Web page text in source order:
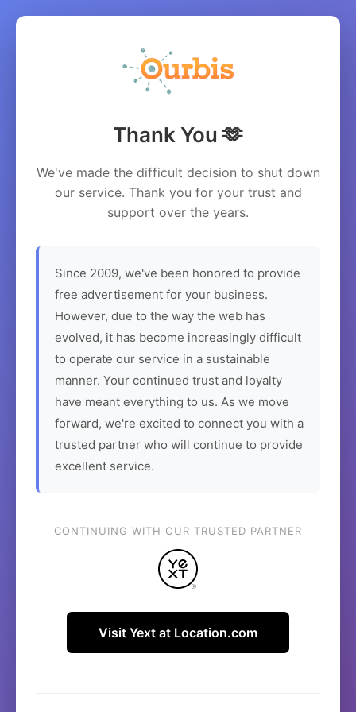
Thank You 🫶
We've made the difficult decision to shut down
our service. Thank you for your trust and
support over the years.
Since 2009, we've been honored to provide
free advertisement for your business.
However, due to the way the web has
evolved, it has become increasingly difficult
to operate our service in a sustainable
manner. Your continued trust and loyalty
have meant everything to us. As we move
forward, we're excited to connect you with a
trusted partner who will continue to provide
excellent service.
CONTINUING WITH OUR TRUSTED PARTNER
Visit Yext at Location.com